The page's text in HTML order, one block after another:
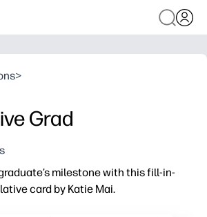
>
Grad
milestone with this fill-in-
card by Katie Mai.